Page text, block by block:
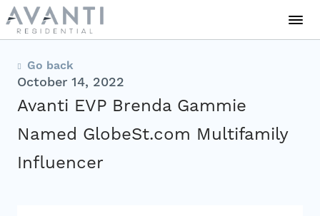
Communities
About Us
Careers
Go back
Avanti EVP Brenda Gammie
Named GlobeSt.com Multifamily
Influencer
October 14, 2022